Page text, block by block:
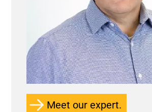
Meet our expert.